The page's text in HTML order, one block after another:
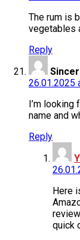
The rum is
vegetables
Reply
26.01.2025
I’m looking
name and
Reply
Here
quick